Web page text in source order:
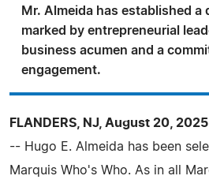
Mr. Almeida has established
marked by entrepreneurial
business acumen and a
engagement.
FLANDERS, NJ, August 20,
-- Hugo E. Almeida has been
Marquis Who's Who. As in all